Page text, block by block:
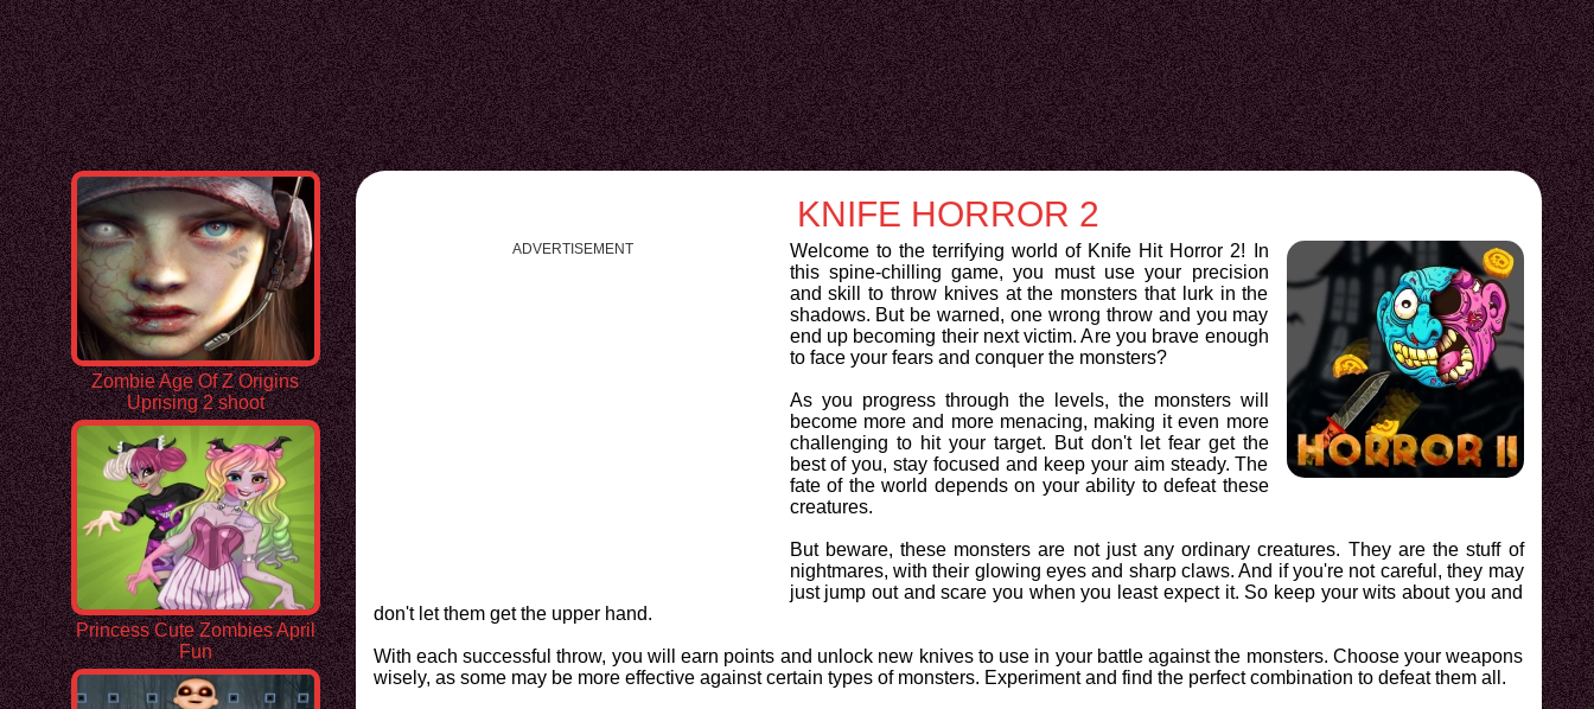
Zombie Age Of Z Origins
Uprising 2 shoot
Princess Cute Zombies April
Fun
KNIFE HORROR 2
ADVERTISEMENT
Welcome to the terrifying world of Knife Hit Horror 2! In
this spine-chilling game, you must use your precision
and skill to throw knives at the monsters that lurk in the
shadows. But be warned, one wrong throw and you may
end up becoming their next victim. Are you brave enough
to face your fears and conquer the monsters?
As you progress through the levels, the monsters will
become more and more menacing, making it even more
challenging to hit your target. But don't let fear get the
best of you, stay focused and keep your aim steady. The
fate of the world depends on your ability to defeat these
creatures.
But beware, these monsters are not just any ordinary creatures. They are the stuff of
nightmares, with their glowing eyes and sharp claws. And if you're not careful, they may
just jump out and scare you when you least expect it. So keep your wits about you and
don't let them get the upper hand.
With each successful throw, you will earn points and unlock new knives to use in your battle against the monsters. Choose your weapons
wisely, as some may be more effective against certain types of monsters. Experiment and find the perfect combination to defeat them all.